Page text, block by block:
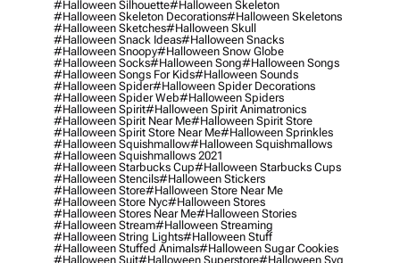
#halloween Silhouette#halloween Skeleton
#halloween Skeleton Decorations#halloween Skeletons
#halloween Sketches#halloween Skull
#halloween Snack Ideas#halloween Snacks
#halloween Snoopy#halloween Snow Globe
#halloween Socks#halloween Song#halloween Songs
#halloween Songs For Kids#halloween Sounds
#halloween Spider#halloween Spider Decorations
#halloween Spider Web#halloween Spiders
#halloween Spirit#halloween Spirit Animatronics
#halloween Spirit Near Me#halloween Spirit Store
#halloween Spirit Store Near Me#halloween Sprinkles
#halloween Squishmallow#halloween Squishmallows
#halloween Squishmallows 2021
#halloween Starbucks Cup#halloween Starbucks Cups
#halloween Stencils#halloween Stickers
#halloween Store#halloween Store Near Me
#halloween Store Nyc#halloween Stores
#halloween Stores Near Me#halloween Stories
#halloween Stream#halloween Streaming
#halloween String Lights#halloween Stuff
#halloween Stuffed Animals#halloween Sugar Cookies
#halloween Suit#halloween Superstore#halloween Svg